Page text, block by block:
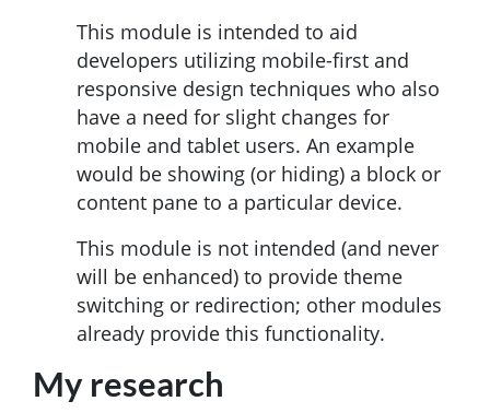
This module is intended to aid
developers utilizing mobile-first and
responsive design techniques who also
have a need for slight changes for
mobile and tablet users. An example
would be showing (or hiding) a block or
content pane to a particular device.
This module is not intended (and never
will be enhanced) to provide theme
switching or redirection; other modules
already provide this functionality.
My research